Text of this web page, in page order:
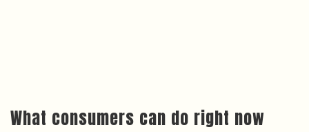
What consumers can do right now